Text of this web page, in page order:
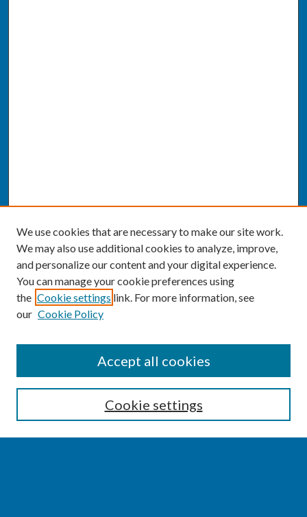
Enter search terms:
We use cookies that are necessary to make our site work.
We may also use additional cookies to analyze, improve,
and personalize our content and your digital experience.
You can manage your cookie preferences using
the Cookie settings link. For more information, see
our Cookie Policy
Cookie settings
Accept all cookies